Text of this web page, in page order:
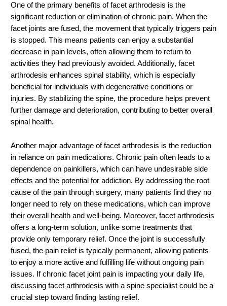
One of the primary benefits of facet arthrodesis is the
significant reduction or elimination of chronic pain. When the
facet joints are fused, the movement that typically triggers pain
is stopped. This means patients can enjoy a substantial
decrease in pain levels, often allowing them to return to
activities they had previously avoided. Additionally, facet
arthrodesis enhances spinal stability, which is especially
beneficial for individuals with degenerative conditions or
injuries. By stabilizing the spine, the procedure helps prevent
further damage and deterioration, contributing to better overall
spinal health.
Another major advantage of facet arthrodesis is the reduction
in reliance on pain medications. Chronic pain often leads to a
dependence on painkillers, which can have undesirable side
effects and the potential for addiction. By addressing the root
cause of the pain through surgery, many patients find they no
longer need to rely on these medications, which can improve
their overall health and well-being. Moreover, facet arthrodesis
offers a long-term solution, unlike some treatments that
provide only temporary relief. Once the joint is successfully
fused, the pain relief is typically permanent, allowing patients
to enjoy a more active and fulfilling life without ongoing pain
issues. If chronic facet joint pain is impacting your daily life,
discussing facet arthrodesis with a spine specialist could be a
crucial step toward finding lasting relief.